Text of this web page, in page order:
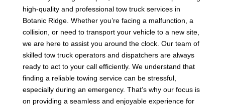
high-quality and professional tow truck services in
Botanic Ridge. Whether you’re facing a malfunction, a
collision, or need to transport your vehicle to a new site,
we are here to assist you around the clock. Our team of
skilled tow truck operators and dispatchers are always
ready to act to your call efficiently. We understand that
finding a reliable towing service can be stressful,
especially during an emergency. That’s why our focus is
on providing a seamless and enjoyable experience for